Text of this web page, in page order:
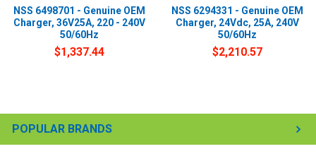
POPULAR BRANDS
NSS 6498701 - Genuine OEM
Charger, 36V25A, 220 - 240V
50/60Hz
$1,337.44
NSS 6294331 - Genuine OEM
Charger, 24Vdc, 25A, 240V
50/60Hz
$2,210.57